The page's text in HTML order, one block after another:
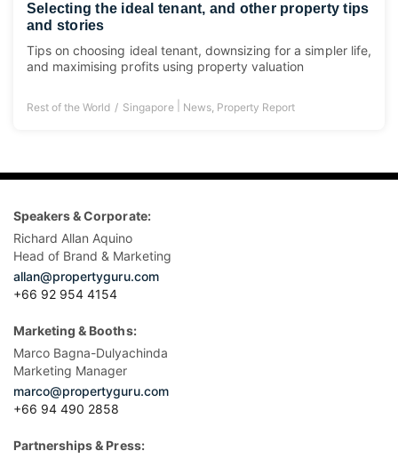
Selecting the ideal tenant, and other property tips
and stories
Tips on choosing ideal tenant, downsizing for a simpler life,
and maximising profits using property valuation
Rest of the World Singapore| News, Property Report
Speakers & Corporate:
Richard Allan Aquino
Head of Brand & Marketing
allan@propertyguru.com
+66 92 954 4154
Marketing & Booths:
Marco Bagna-Dulyachinda
Marketing Manager
marco@propertyguru.com
+66 94 490 2858
Partnerships & Press: